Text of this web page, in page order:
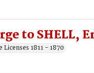
to SHELL,
1811 - 1870